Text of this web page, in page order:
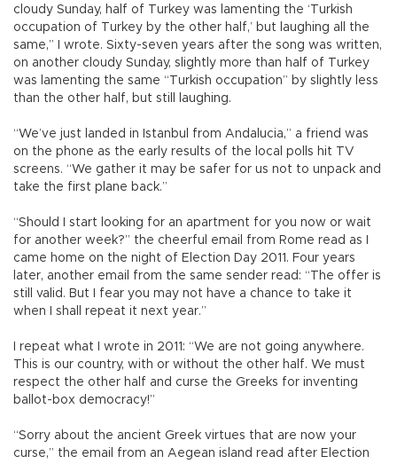
cloudy Sunday, half of Turkey was lamenting the ‘Turkish
occupation of Turkey by the other half,’ but laughing all the
same,” I wrote. Sixty-seven years after the song was written,
on another cloudy Sunday, slightly more than half of Turkey
was lamenting the same “Turkish occupation” by slightly less
than the other half, but still laughing.
“We’ve just landed in Istanbul from Andalucia,” a friend was
on the phone as the early results of the local polls hit TV
screens. “We gather it may be safer for us not to unpack and
take the first plane back.”
“Should I start looking for an apartment for you now or wait
for another week?” the cheerful email from Rome read as I
came home on the night of Election Day 2011. Four years
later, another email from the same sender read: “The offer is
still valid. But I fear you may not have a chance to take it
when I shall repeat it next year.”
I repeat what I wrote in 2011: “We are not going anywhere.
This is our country, with or without the other half. We must
respect the other half and curse the Greeks for inventing
ballot-box democracy!”
“Sorry about the ancient Greek virtues that are now your
curse,” the email from an Aegean island read after Election